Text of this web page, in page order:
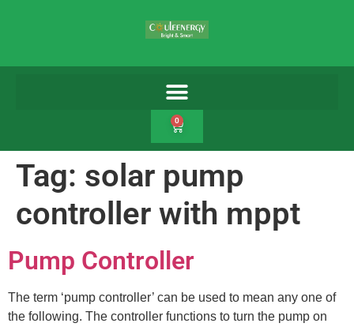
0
Tag: solar pump
controller with mppt
Pump Controller
The term ‘pump controller’ can be used to mean any one of
the following. The controller functions to turn the pump on